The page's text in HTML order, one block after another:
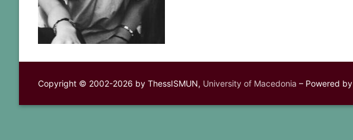
Copyright © 2002-2026 by ThessISMUN, University of Macedonia – Powered by